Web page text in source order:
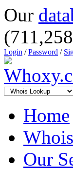
Our
Login /Password /
Home
Our